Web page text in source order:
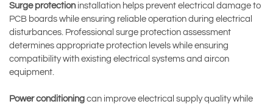
Surge protectioninstallation helps prevent electrical damage to
PCB boards while ensuring reliable operation during electrical
disturbances. Professional surge protection assessment
determines appropriate protection levels while ensuring
compatibility with existing electrical systems and aircon
equipment.
Power conditioning can improve electrical supply quality while